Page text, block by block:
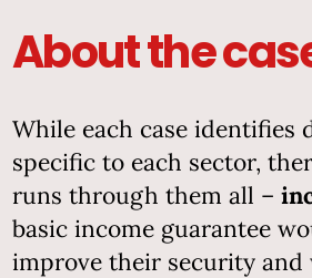
About the
While each case identifies
specific to each sector,
runs through them all –
basic income guarantee
improve their security and